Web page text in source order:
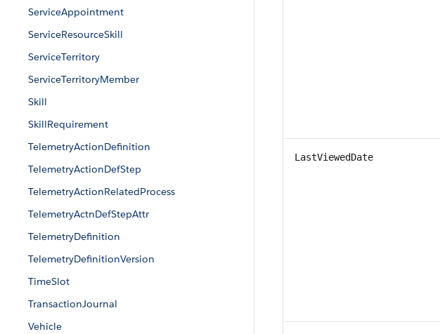
ServiceAppointment
ServiceResourceSkill
ServiceTerritory
ServiceTerritoryMember
Skill
SkillRequirement
TelemetryActionDefinition
TelemetryActionDefStep
TelemetryActionRelatedProcess
TelemetryActnDefStepAttr
TelemetryDefinition
TelemetryDefinitionVersion
TimeSlot
TransactionJournal
Vehicle
LastViewedDate